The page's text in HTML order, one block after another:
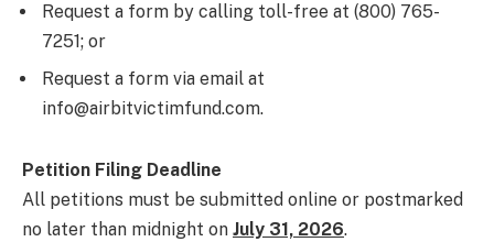
Request a form by calling toll-free at (800) 765-
7251; or
Request a form via email at
info@airbitvictimfund.com.
Petition Filing Deadline
All petitions must be submitted online or postmarked
no later than midnight on July 31, 2026.